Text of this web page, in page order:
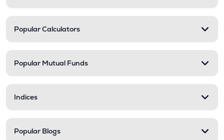
Popular Calculators
Popular Mutual Funds
Indices
Popular Blogs